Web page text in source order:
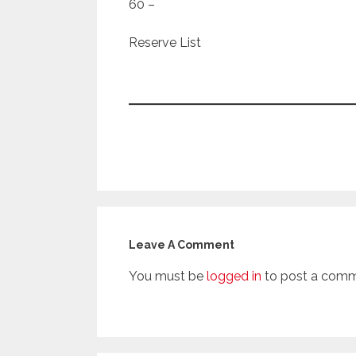
60 –
Reserve List
Leave A Comment
You must be logged in to post a